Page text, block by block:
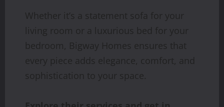
Whether it’s a statement sofa for your
living room or a luxurious bed for your
bedroom, Bigway Homes ensures that
every piece adds elegance, comfort, and
sophistication to your space.